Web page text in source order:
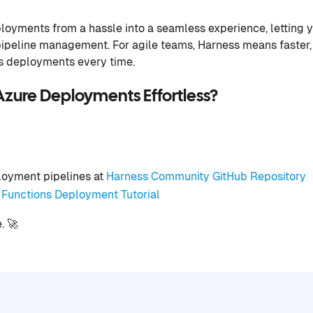
from a hassle into a seamless experience, letting
management. For agile teams, Harness means
deployments every time.
Deployments Effortless?
pipelines at Harness Community GitHub Repository
Deployment Tutorial
🚀